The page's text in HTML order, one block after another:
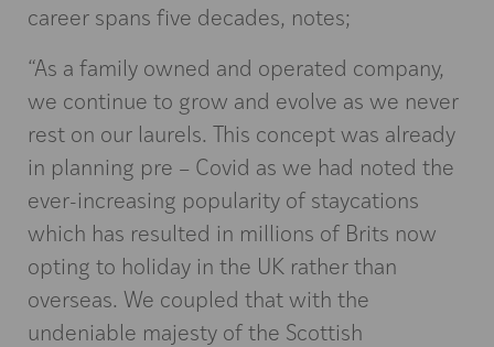
career spans five decades, notes;
“As a family owned and operated company,
we continue to grow and evolve as we never
rest on our laurels. This concept was already
in planning pre – Covid as we had noted the
ever-increasing popularity of staycations
which has resulted in millions of Brits now
opting to holiday in the UK rather than
overseas. We coupled that with the
undeniable majesty of the Scottish